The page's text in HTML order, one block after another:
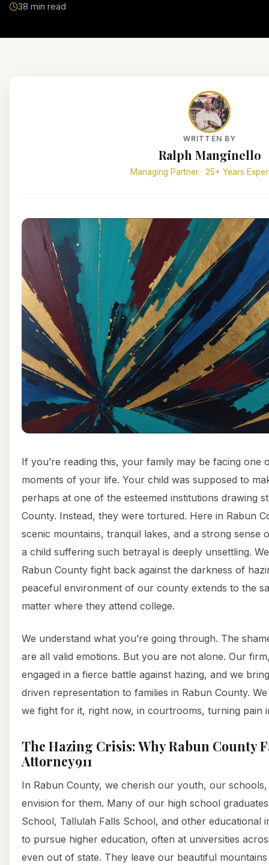
38 min read
WRITTEN BY
Ralph Manginello
Managing Partner · 25+ Years
If you’re reading this, your family may be facing one
moments of your life. Your child was supposed to
perhaps at one of the esteemed institutions drawing
County. Instead, they were tortured. Here in Rabun
scenic mountains, tranquil lakes, and a strong sense
a child suffering such betrayal is deeply unsettling.
Rabun County fight back against the darkness of
peaceful environment of our county extends to the
matter where they attend college.
We understand what you’re going through. The
are all valid emotions. But you are not alone. Our
engaged in a fierce battle against hazing, and we
driven representation to families in Rabun County.
we fight for it, right now, in courtrooms, turning pain
The Hazing Crisis: Why Rabun County
Attorney911
In Rabun County, we cherish our youth, our
envision for them. Many of our high school
School, Tallulah Falls School, and other educational
to pursue higher education, often at universities
even out of state. They leave our beautiful